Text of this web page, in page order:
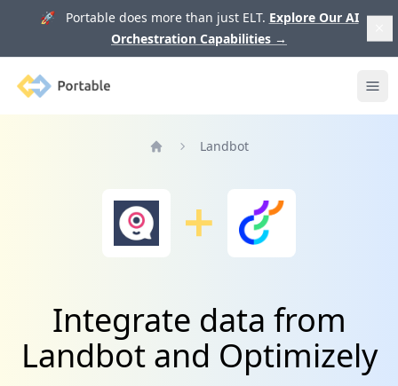
🚀 Portable does more than just ELT. Explore Our AI
Orchestration Capabilities →
Portable
Landbot
Integrate data from
Landbot and Optimizely